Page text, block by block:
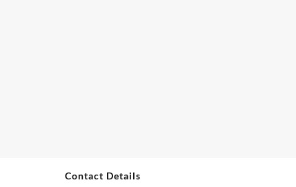
Contact Details